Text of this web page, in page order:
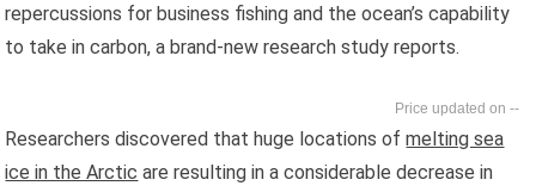
repercussions for business fishing and the ocean’s capability
to take in carbon, a brand-new research study reports.
--
Researchers discovered that huge locations ofmelting sea
ice in the Arctic are resulting in a considerable decrease in